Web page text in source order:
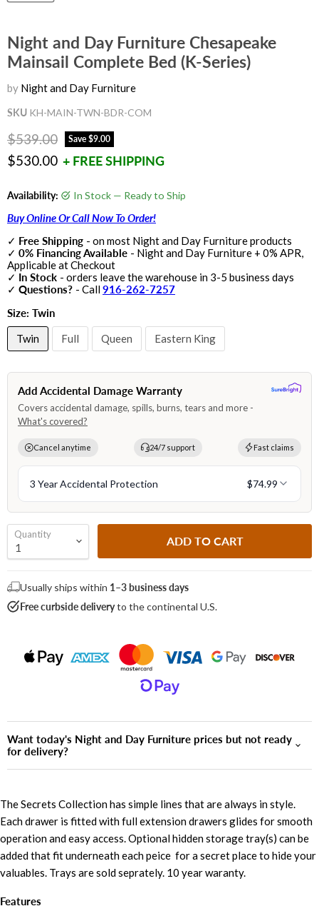
Night and Day Furniture Chesapeake
Mainsail Complete Bed (K-Series)
by Night and Day Furniture
SKU KH-MAIN-TWN-BDR-COM
Original price
$539.00 Save $9.00
Current price
$530.00 + FREE SHIPPING
Availability: In Stock — Ready to Ship
Buy Online Or Call Now To Order!
✓ Free Shipping - on most Night and Day Furniture products
✓ 0% Financing Available - Night and Day Furniture + 0% APR,
Applicable at Checkout
✓ In Stock - orders leave the warehouse in 3-5 business days
✓ Questions? - Call916-262-7257
Size: Twin
Twin
Full Queen Eastern King
Quantity
ADD TO CART
Usually ships within 1–3 business days
Free curbside deliveryto the continental U.S.
Want today's Night and Day Furniture prices but not ready
for delivery?
The Secrets Collection has simple lines that are always in style.
Each drawer is fitted with full extension drawers glides for smooth
operation and easy access. Optional hidden storage tray(s) can be
added that fit underneath each peice for a secret place to hide your
valuables. Trays are sold seprately. 10 year waranty.
Features